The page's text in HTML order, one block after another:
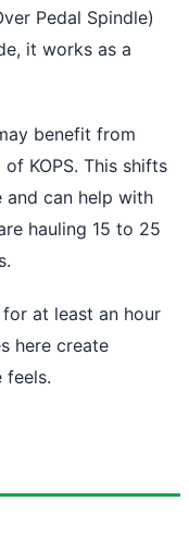
Pedal Spindle)
it works as a
benefit from
KOPS. This shifts
can help with
hauling 15 to 25
at least an hour
here create
feels.